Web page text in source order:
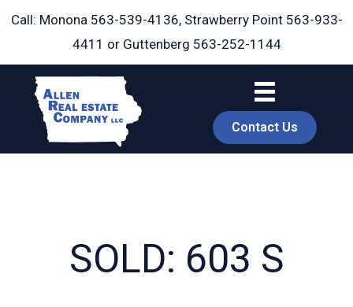
Skip
Call: Monona 563-539-4136, Strawberry Point 563-933-
4411 or Guttenberg 563-252-1144
Contact Us
SOLD: 603 S